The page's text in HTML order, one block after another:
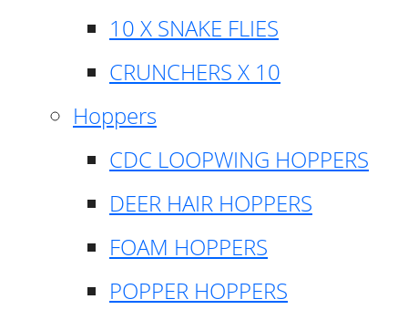
10 X SNAKE FLIES
CRUNCHERS X 10
Hoppers
CDC LOOPWING HOPPERS
DEER HAIR HOPPERS
FOAM HOPPERS
POPPER HOPPERS